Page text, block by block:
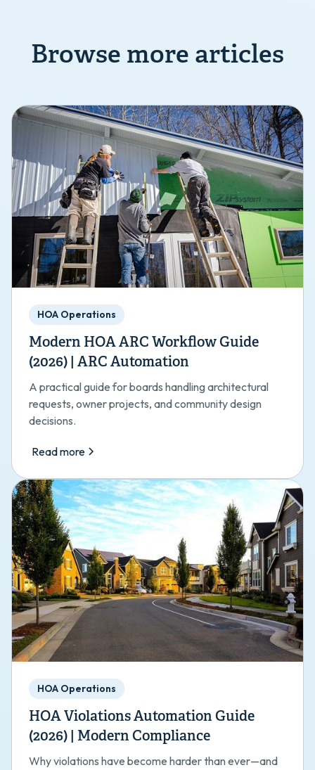
Browse more articles
HOA Operations
Modern HOA ARC Workflow Guide
(2026) | ARC Automation
A practical guide for boards handling architectural
requests, owner projects, and community design
decisions.
Read more
HOA Operations
HOA Violations Automation Guide
(2026) | Modern Compliance
Why violations have become harder than ever—and